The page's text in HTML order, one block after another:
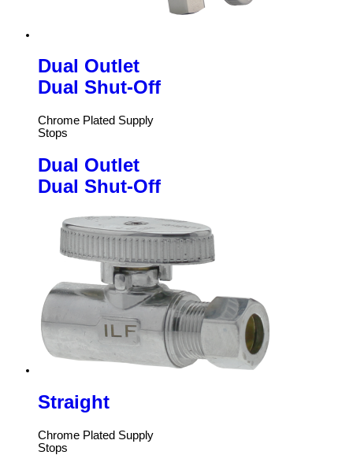
Dual Outlet
Dual Shut-Off
Chrome Plated Supply
Stops
Dual Outlet
Dual Shut-Off
Straight
Chrome Plated Supply
Stops